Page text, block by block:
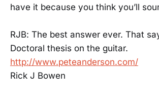
have it because you think you’ll
RJB: The best answer ever. That
Doctoral thesis on the guitar.
http://www.peteanderson.com/
Rick J Bowen